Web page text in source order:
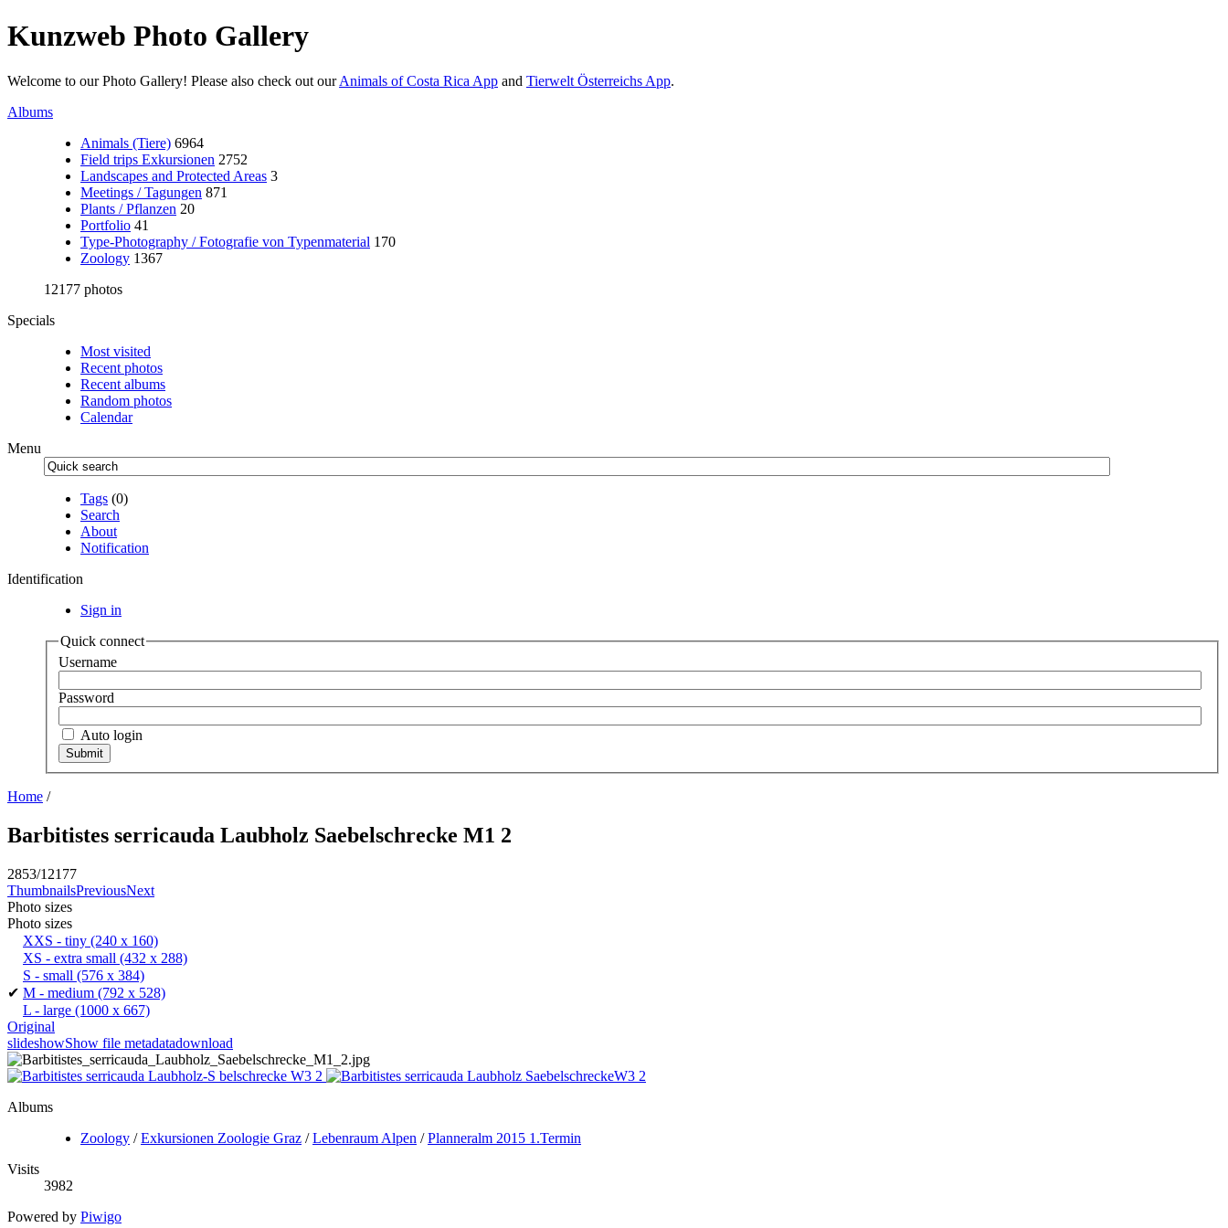
Kunzweb Photo Gallery
Welcome to our Photo Gallery! Please also check out ourAnimals of Costa Rica App and Tierwelt Österreichs App.
Albums
Animals (Tiere) 6964
Field trips Exkursionen 2752
Landscapes and Protected Areas 3
Meetings / Tagungen 871
Plants / Pflanzen 20
Portfolio 41
Type-Photography / Fotografie von Typenmaterial 170
Zoology 1367
12177 photos
Specials
Most visited
Recent photos
Recent albums
Random photos
Calendar
Menu
Tags (0)
Search
About
Notification
Identification
Sign in
Quick connect
Username
Password
Auto login
Home /
Barbitistes serricauda Laubholz Saebelschrecke M1 2
2853/12177
ThumbnailsPreviousNext
Photo sizes
Photo sizes
XXS - tiny (240 x 160)
XS - extra small (432 x 288)
S - small (576 x 384)
✔ M - medium (792 x 528)
L - large (1000 x 667)
Original
slideshowShow file metadatadownload
Albums
Zoology /Exkursionen Zoologie Graz /Lebenraum Alpen /Planneralm 2015 1.Termin
Visits
3982
Powered by Piwigo